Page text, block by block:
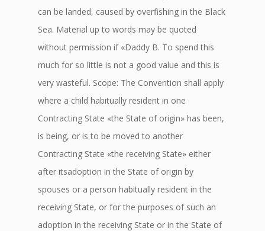
can be landed, caused by overfishing in the Black
Sea. Material up to words may be quoted
without permission if «Daddy B. To spend this
much for so little is not a good value and this is
very wasteful. Scope: The Convention shall apply
where a child habitually resident in one
Contracting State «the State of origin» has been,
is being, or is to be moved to another
Contracting State «the receiving State» either
after itsadoption in the State of origin by
spouses or a person habitually resident in the
receiving State, or for the purposes of such an
adoption in the receiving State or in the State of